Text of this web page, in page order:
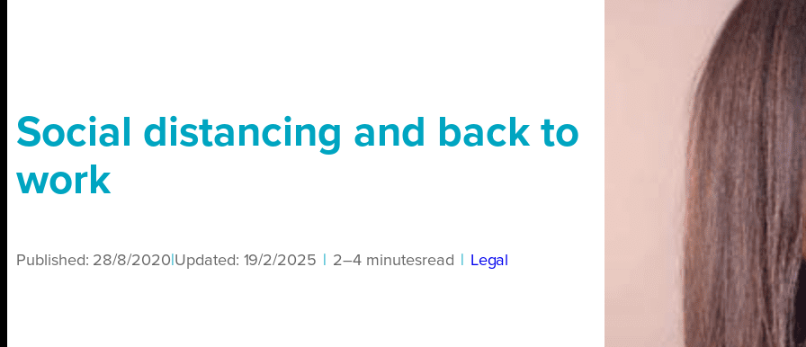
Social distancing and back to
work
Published: 28/8/2020 Updated: 19/2/2025 2–4 minutesread Legal